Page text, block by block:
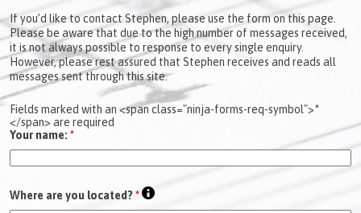
If you’d like to contact Stephen, please use the form on this page.
Please be aware that due to the high number of messages received,
it is not always possible to response to every single enquiry.
However, please rest assured that Stephen receives and reads all
messages sent through this site.
Fields marked with an <span class="ninja-forms-req-symbol">*
</span> are required
Your name: *
Where are you located? *